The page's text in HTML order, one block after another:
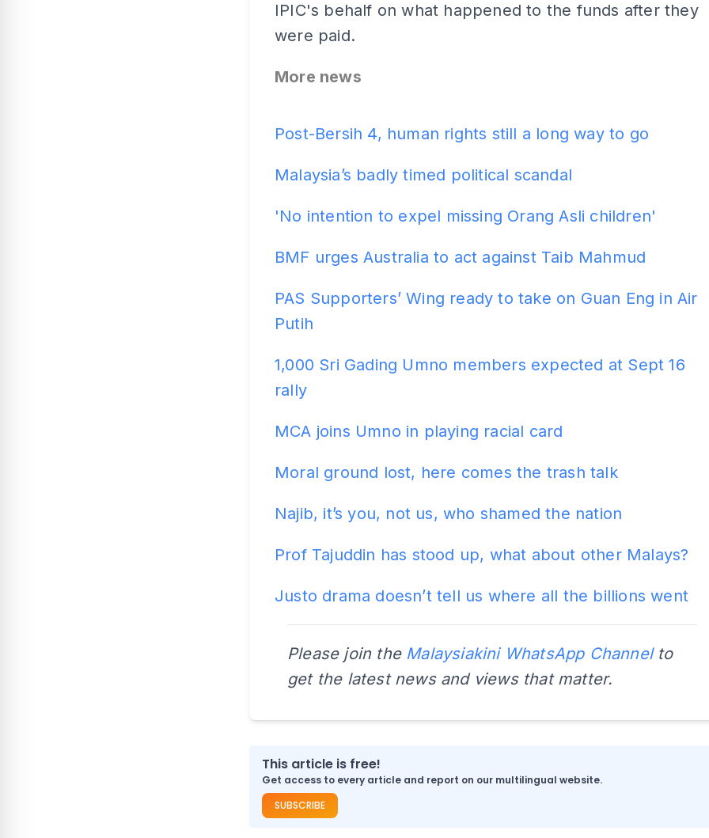
IPIC's behalf on what happened to the funds after they
were paid.
More news
Post-Bersih 4, human rights still a long way to go
Malaysia’s badly timed political scandal
'No intention to expel missing Orang Asli children'
BMF urges Australia to act against Taib Mahmud
PAS Supporters’ Wing ready to take on Guan Eng in Air
Putih
1,000 Sri Gading Umno members expected at Sept 16
rally
MCA joins Umno in playing racial card
Moral ground lost, here comes the trash talk
Najib, it’s you, not us, who shamed the nation
Prof Tajuddin has stood up, what about other Malays?
Justo drama doesn’t tell us where all the billions went
Please join the Malaysiakini WhatsApp Channelto
get the latest news and views that matter.
This article is free!
Get access to every article and report on our multilingual website.
SUBSCRIBE